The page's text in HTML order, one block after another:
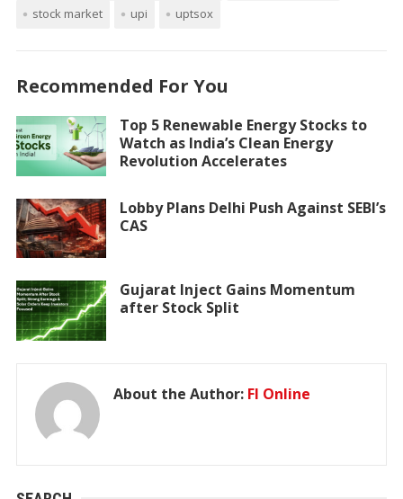
stock market
upi uptsox
Recommended For You
Top 5 Renewable Energy Stocks to
Watch as India’s Clean Energy
Revolution Accelerates
Lobby Plans Delhi Push Against SEBI’s
CAS
Gujarat Inject Gains Momentum
after Stock Split
About the Author: FI Online